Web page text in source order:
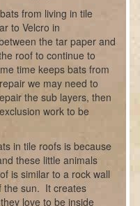
from living in tile
to Velcro in
the tar paper and
roof to continue to
time keeps bats from
we may need to
the sub layers, then
work to be
in tile roofs is because
these little animals
is similar to a rock wall
the sun. It creates
love to be inside